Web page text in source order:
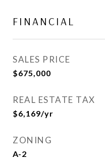
FINANCIAL
SALES PRICE
$675,000
REAL ESTATE TAX
$6,169/yr
ZONING
A-2